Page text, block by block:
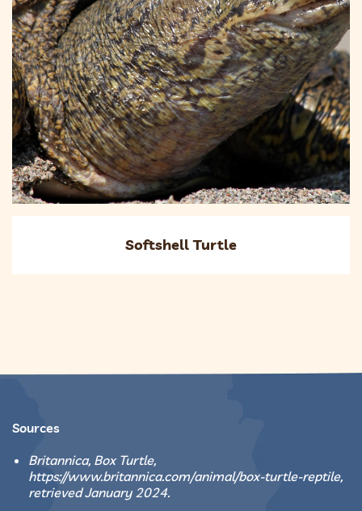
Softshell Turtle
Sources
Britannica, Box Turtle,
https://www.britannica.com/animal/box-turtle-reptile,
retrieved January 2024.